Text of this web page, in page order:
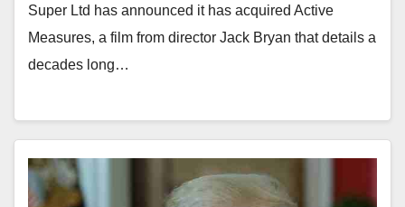
Super Ltd has announced it has acquired Active
Measures, a film from director Jack Bryan that details a
decades long…